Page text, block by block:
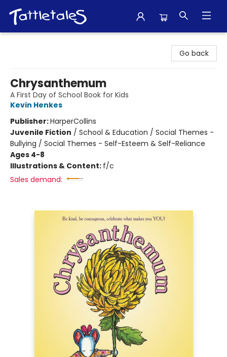
Go back
Chrysanthemum
A First Day of School Book for Kids
Kevin Henkes
Publisher:HarperCollins
Juvenile Fiction / School & Education / Social Themes -
Bullying / Social Themes - Self-Esteem & Self-Reliance
Ages 4-8
Illustrations & Content: f/c
Sales demand: